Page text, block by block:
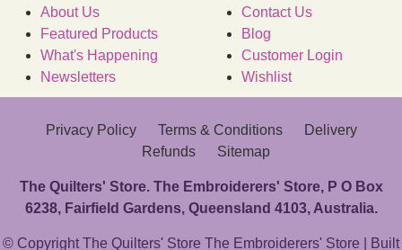
About Us
Featured Products
What's Happening
Newsletters
Contact Us
Blog
Customer Login
Wishlist
Privacy Policy Terms & Conditions
Delivery
Refunds
Sitemap
The Quilters' Store. The Embroiderers' Store, P O Box
6238, Fairfield Gardens, Queensland 4103, Australia.
© Copyright The Quilters' Store The Embroiderers' Store | Built